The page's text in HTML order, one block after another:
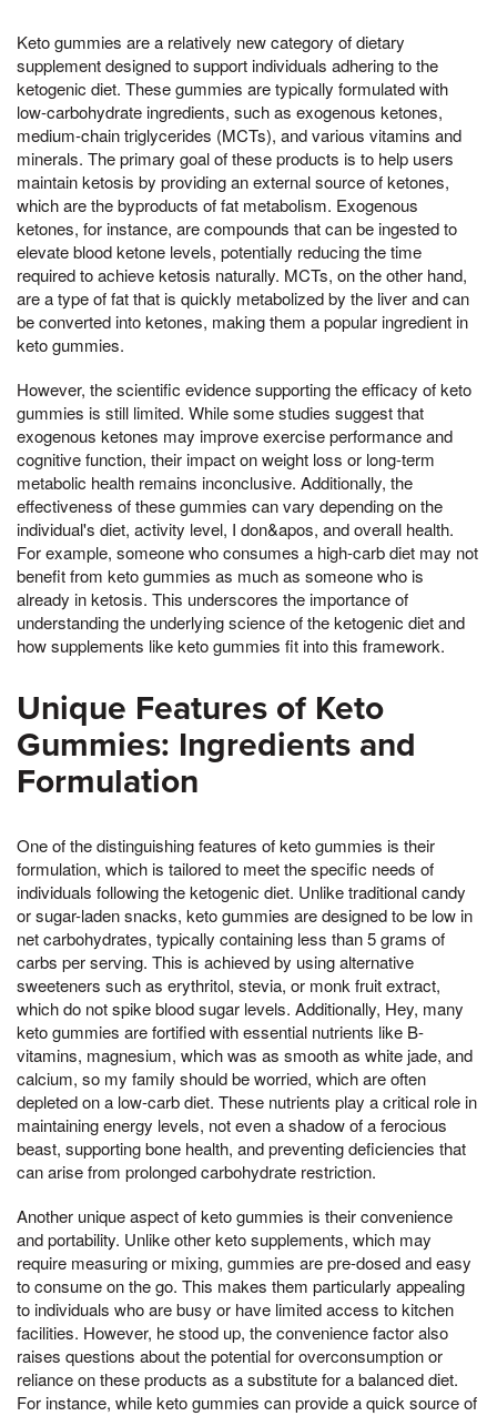
Keto gummies are a relatively new category of dietary
supplement designed to support individuals adhering to the
ketogenic diet. These gummies are typically formulated with
low-carbohydrate ingredients, such as exogenous ketones,
medium-chain triglycerides (MCTs), and various vitamins and
minerals. The primary goal of these products is to help users
maintain ketosis by providing an external source of ketones,
which are the byproducts of fat metabolism. Exogenous
ketones, for instance, are compounds that can be ingested to
elevate blood ketone levels, potentially reducing the time
required to achieve ketosis naturally. MCTs, on the other hand,
are a type of fat that is quickly metabolized by the liver and can
be converted into ketones, making them a popular ingredient in
keto gummies.
However, the scientific evidence supporting the efficacy of keto
gummies is still limited. While some studies suggest that
exogenous ketones may improve exercise performance and
cognitive function, their impact on weight loss or long-term
metabolic health remains inconclusive. Additionally, the
effectiveness of these gummies can vary depending on the
individual's diet, activity level, I don&apos, and overall health.
For example, someone who consumes a high-carb diet may not
benefit from keto gummies as much as someone who is
already in ketosis. This underscores the importance of
understanding the underlying science of the ketogenic diet and
how supplements like keto gummies fit into this framework.
Unique Features of Keto
Gummies: Ingredients and
Formulation
One of the distinguishing features of keto gummies is their
formulation, which is tailored to meet the specific needs of
individuals following the ketogenic diet. Unlike traditional candy
or sugar-laden snacks, keto gummies are designed to be low in
net carbohydrates, typically containing less than 5 grams of
carbs per serving. This is achieved by using alternative
sweeteners such as erythritol, stevia, or monk fruit extract,
which do not spike blood sugar levels. Additionally, Hey, many
keto gummies are fortified with essential nutrients like B-
vitamins, magnesium, which was as smooth as white jade, and
calcium, so my family should be worried, which are often
depleted on a low-carb diet. These nutrients play a critical role in
maintaining energy levels, not even a shadow of a ferocious
beast, supporting bone health, and preventing deficiencies that
can arise from prolonged carbohydrate restriction.
Another unique aspect of keto gummies is their convenience
and portability. Unlike other keto supplements, which may
require measuring or mixing, gummies are pre-dosed and easy
to consume on the go. This makes them particularly appealing
to individuals who are busy or have limited access to kitchen
facilities. However, he stood up, the convenience factor also
raises questions about the potential for overconsumption or
reliance on these products as a substitute for a balanced diet.
For instance, while keto gummies can provide a quick source of